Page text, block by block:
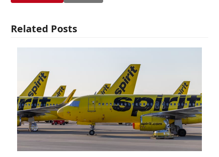
Related Posts